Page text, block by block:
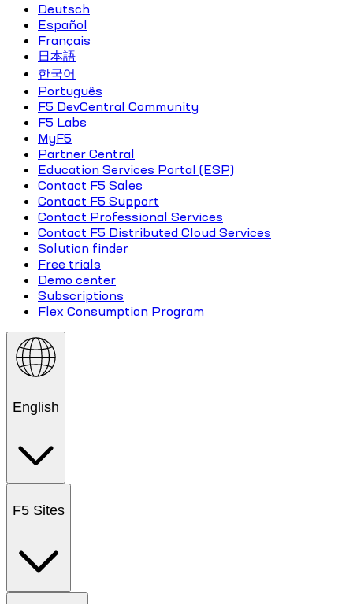
Deutsch
Español
Français
日本語
한국어
Português
F5 DevCentral Community
F5 Labs
MyF5
Partner Central
Education Services Portal (ESP)
Contact F5 Sales
Contact F5 Support
Contact Professional Services
Contact F5 Distributed Cloud Services
Solution finder
Free trials
Demo center
Subscriptions
Flex Consumption Program
English
F5 Sites